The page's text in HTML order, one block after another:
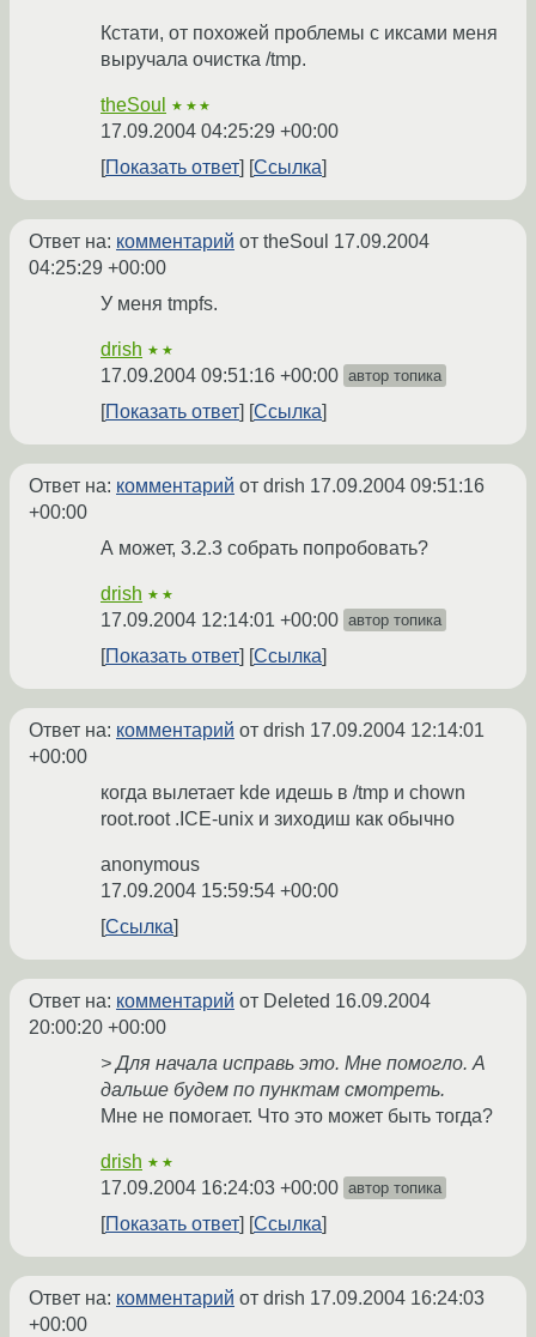
Кстати, от похожей проблемы с иксами меня
выручала очистка /tmp.
theSoul ★★★
17.09.2004 04:25:29 +00:00
Показать ответ
Ссылка
Ответ на: комментарий от theSoul 17.09.2004
04:25:29 +00:00
У меня tmpfs.
drish ★★
17.09.2004 09:51:16 +00:00 автор топика
Показать ответ Ссылка
Ответ на: комментарий от drish 17.09.2004 09:51:16
+00:00
А может, 3.2.3 собрать попробовать?
drish ★★
17.09.2004 12:14:01 +00:00 автор топика
Показать ответ Ссылка
Ответ на: комментарий от drish 17.09.2004 12:14:01
+00:00
когда вылетает kde идешь в /tmp и chown
root.root .ICE-unix и зиходиш как обычно
anonymous
17.09.2004 15:59:54 +00:00
Ссылка
Ответ на: комментарий от Deleted 16.09.2004
20:00:20 +00:00
> Для начала исправь это. Мне помогло. А
дальше будем по пунктам смотреть.
Мне не помогает. Что это может быть тогда?
drish ★★
17.09.2004 16:24:03 +00:00 автор топика
Показать ответ Ссылка
Ответ на: комментарий от drish 17.09.2004 16:24:03
+00:00